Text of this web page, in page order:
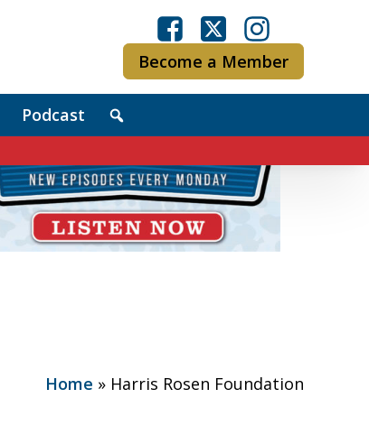
Become a Member
Podcast
Home » Harris Rosen Foundation